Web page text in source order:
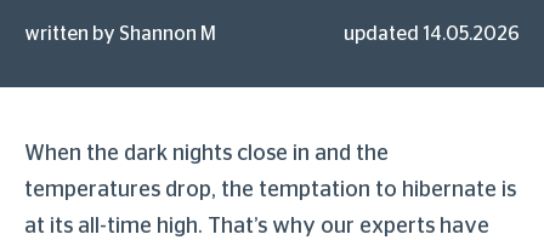
written by Shannon M updated 14.05.2026
When the dark nights close in and the
temperatures drop, the temptation to hibernate is
at its all-time high. That’s why our experts have